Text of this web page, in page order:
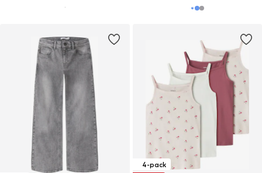
4-pack